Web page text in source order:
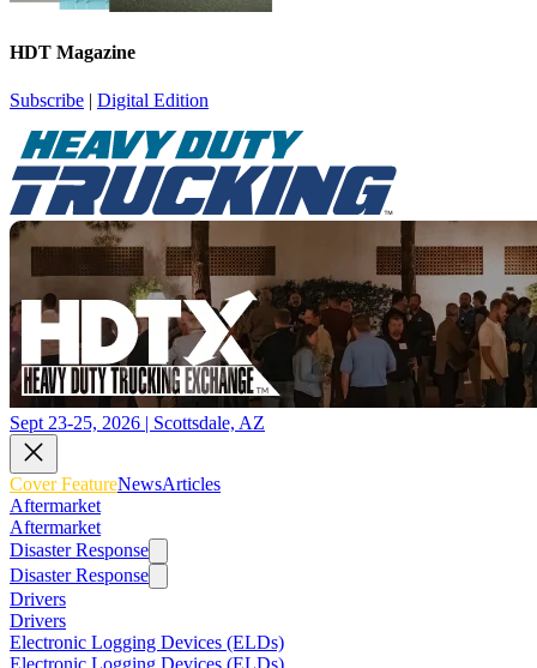
HDT Magazine
Subscribe | Digital Edition
Sept 23-25, 2026 | Scottsdale, AZ
Cover FeatureNewsArticles
Aftermarket
Aftermarket
Disaster Response
Disaster Response
Drivers
Drivers
Electronic Logging Devices (ELDs)
Electronic Logging Devices (ELDs)